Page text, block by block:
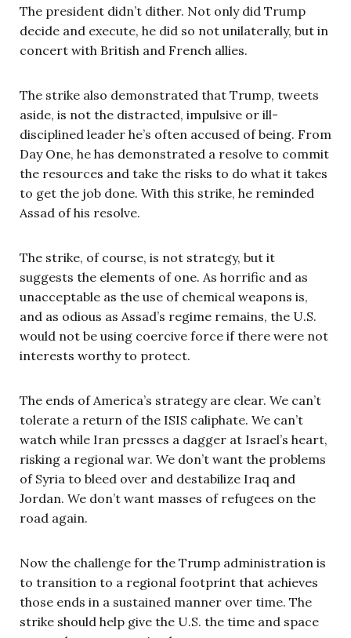
The president didn’t dither. Not only did Trump
decide and execute, he did so not unilaterally, but in
concert with British and French allies.
The strike also demonstrated that Trump, tweets
aside, is not the distracted, impulsive or ill-
disciplined leader he’s often accused of being. From
Day One, he has demonstrated a resolve to commit
the resources and take the risks to do what it takes
to get the job done. With this strike, he reminded
Assad of his resolve.
The strike, of course, is not strategy, but it
suggests the elements of one. As horrific and as
unacceptable as the use of chemical weapons is,
and as odious as Assad’s regime remains, the U.S.
would not be using coercive force if there were not
interests worthy to protect.
The ends of America’s strategy are clear. We can’t
tolerate a return of the ISIS caliphate. We can’t
watch while Iran presses a dagger at Israel’s heart,
risking a regional war. We don’t want the problems
of Syria to bleed over and destabilize Iraq and
Jordan. We don’t want masses of refugees on the
road again.
Now the challenge for the Trump administration is
to transition to a regional footprint that achieves
those ends in a sustained manner over time. The
strike should help give the U.S. the time and space